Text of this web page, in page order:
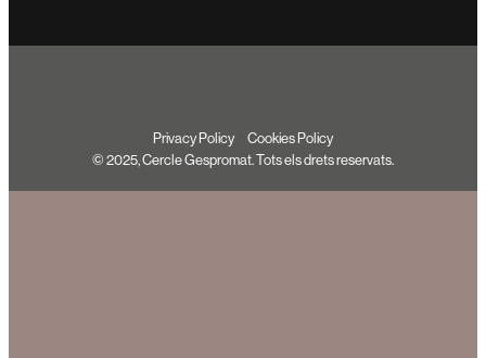
© 2025, Cercle Gespromat. Tots els drets reservats.
Privacy Policy Cookies Policy